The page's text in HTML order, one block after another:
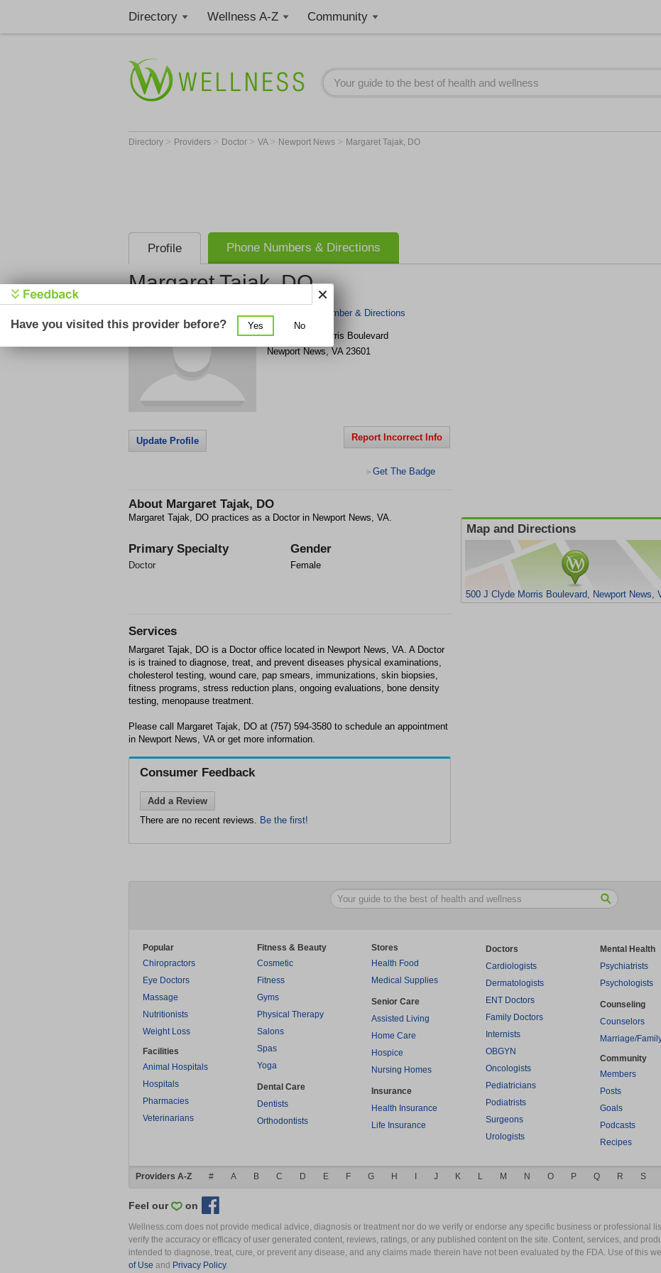
Directory Wellness A-Z Community
Directory > Providers > Doctor > VA > Newport News > Margaret Tajak, DO
Profile Phone Numbers & Directions
Margaret Tajak, DO
Get Phone Number & Directions
500 J Clyde Morris Boulevard
Newport News, VA 23601
Update Profile Report Incorrect Info
> Get The Badge
About Margaret Tajak, DO
Margaret Tajak, DO practices as a Doctor in Newport News, VA.
Primary Specialty
Doctor
Gender
Female
Map and Directions
500 J Clyde Morris Boulevard, Newport News,
Services
Margaret Tajak, DO is a Doctor office located in Newport News, VA. A Doctor
is is trained to diagnose, treat, and prevent diseases physical examinations,
cholesterol testing, wound care, pap smears, immunizations, skin biopsies,
fitness programs, stress reduction plans, ongoing evaluations, bone density
testing, menopause treatment.
Please call Margaret Tajak, DO at (757) 594-3580 to schedule an appointment
in Newport News, VA or get more information.
Consumer Feedback
Add a Review
There are no recent reviews. Be the first!
Popular
Chiropractors
Eye Doctors
Massage
Nutritionists
Weight Loss
Facilities
Animal Hospitals
Hospitals
Pharmacies
Veterinarians
Fitness & Beauty
Cosmetic
Fitness
Gyms
Physical Therapy
Salons
Spas
Yoga
Dental Care
Dentists
Orthodontists
Stores
Health Food
Medical Supplies
Senior Care
Assisted Living
Home Care
Hospice
Nursing Homes
Insurance
Health Insurance
Life Insurance
Doctors
Cardiologists
Dermatologists
ENT Doctors
Family Doctors
Internists
OBGYN
Oncologists
Pediatricians
Podiatrists
Surgeons
Urologists
Mental Health
Psychiatrists
Psychologists
Counseling
Counselors
Marriage/
Community
Members
Posts
Goals
Podcasts
Recipes
Providers A-Z # A B C D E F G H J K L M N O P Q R S
Feel our on
Wellness.com does not provide medical advice, diagnosis or treatment nor do we verify or endorse any specific business or professional
verify the accuracy or efficacy of user generated content, reviews, ratings, or any published content on the site. Content, services, and
intended to diagnose, treat, cure, or prevent any disease, and any claims made therein have not been evaluated by the FDA. Use of this
of Use and Privacy Policy.
Have you visited this provider before? Yes No